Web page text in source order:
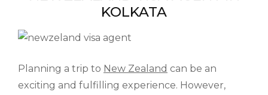
KOLKATA
Planning a trip to New Zealand can be an
exciting and fulfilling experience. However,